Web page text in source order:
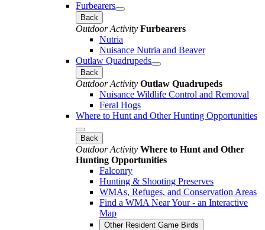
Furbearers
Back
Outdoor Activity Furbearers
Nutria
Nuisance Nutria and Beaver
Outlaw Quadrupeds
Back
Outdoor Activity Outlaw Quadrupeds
Nuisance Wildlife Control and Removal
Feral Hogs
Where to Hunt and Other Hunting Opportunities
Back
Outdoor Activity Where to Hunt and Other
Hunting Opportunities
Falconry
Hunting & Shooting Preserves
WMAs, Refuges, and Conservation Areas
Find a WMA Near Your - an Interactive
Map
Other Resident Game Birds